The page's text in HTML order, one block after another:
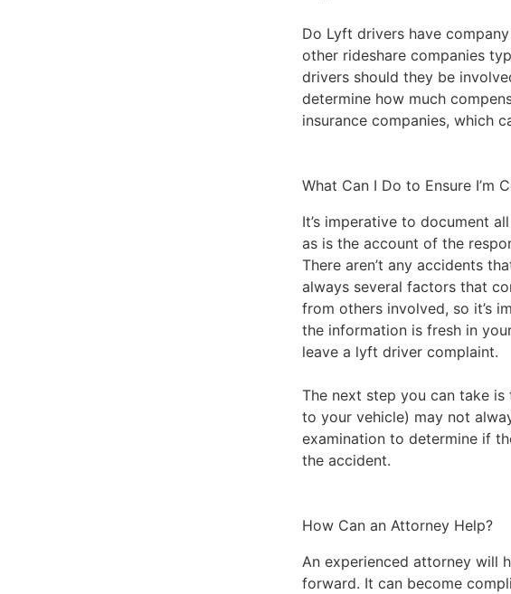
Do Lyft drivers have
other rideshare companies
drivers should they be
determine how much
insurance companies, which
What Can I Do to Ensure I’m
It’s imperative to document
as is the account of the
There aren’t any accidents
always several factors that
from others involved, so it’s
the information is fresh in
leave a lyft driver complaint.
The next step you can take
to your vehicle) may not
examination to determine if
the accident.
How Can an Attorney Help?
An experienced attorney will
forward. It can become